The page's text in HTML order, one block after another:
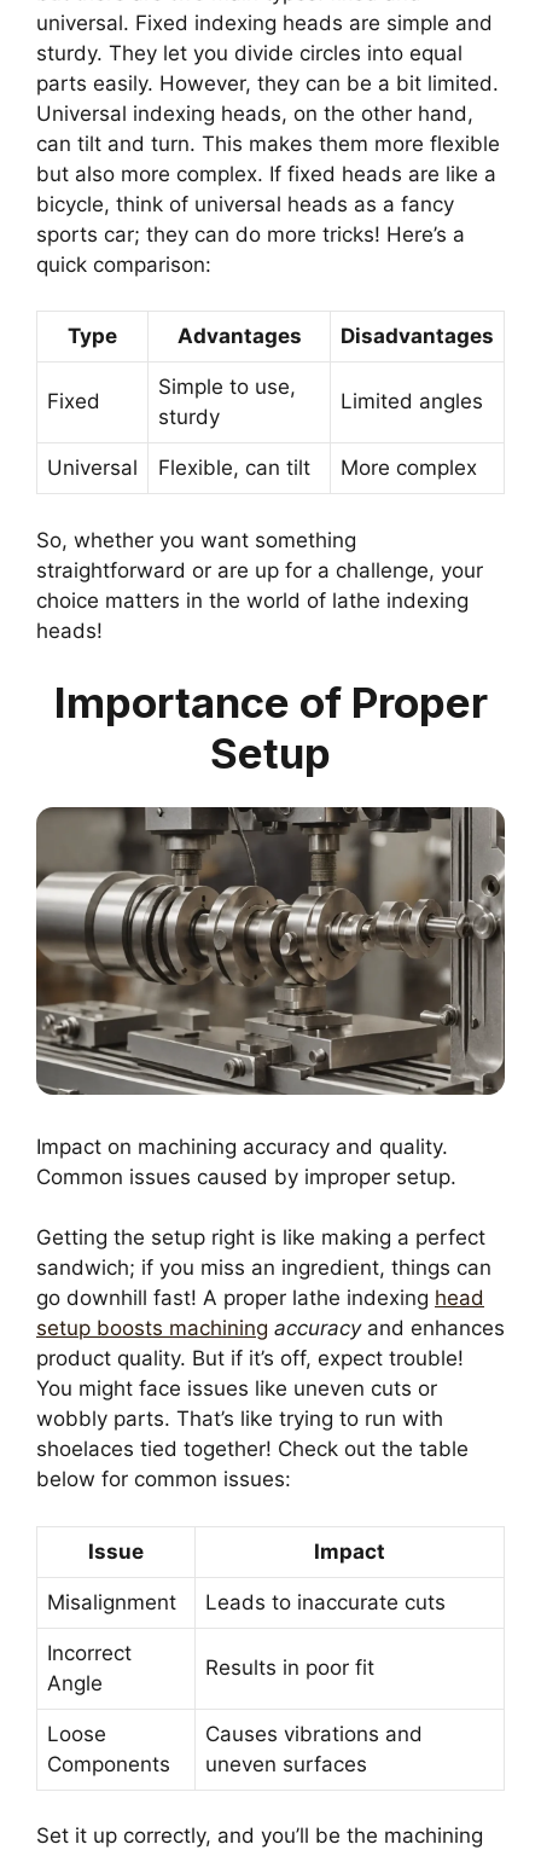
universal. Fixed indexing heads are simple and
sturdy. They let you divide circles into equal
parts easily. However, they can be a bit limited.
Universal indexing heads, on the other hand,
can tilt and turn. This makes them more flexible
but also more complex. If fixed heads are like a
bicycle, think of universal heads as a fancy
sports car; they can do more tricks! Here’s a
quick comparison:
Type Advantages Disadvantages
Fixed
Simple to use,
sturdy
Limited angles
Universal Flexible, can tilt More complex
So, whether you want something
straightforward or are up for a challenge, your
choice matters in the world of lathe indexing
heads!
Importance of Proper
Setup
Impact on machining accuracy and quality.
Common issues caused by improper setup.
Getting the setup right is like making a perfect
sandwich; if you miss an ingredient, things can
go downhill fast! A proper lathe indexing head
setup boosts machining accuracyand enhances
product quality. But if it’s off, expect trouble!
You might face issues like uneven cuts or
wobbly parts. That’s like trying to run with
shoelaces tied together! Check out the table
below for common issues:
Issue Impact
Misalignment Leads to inaccurate cuts
Incorrect
Angle
Results in poor fit
Loose
Components
Causes vibrations and
uneven surfaces
Set it up correctly, and you’ll be the machining